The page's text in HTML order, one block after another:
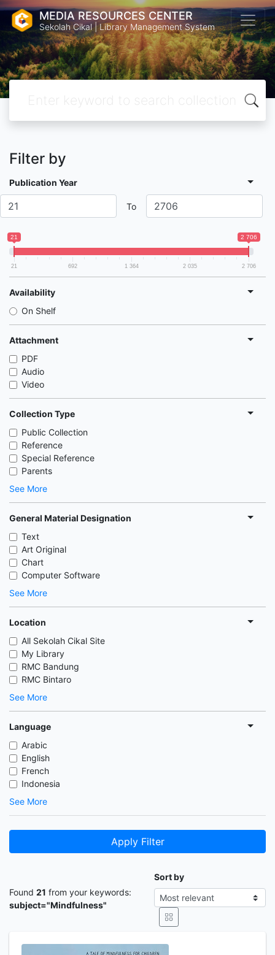
MEDIA RESOURCES CENTER
Sekolah Cikal | Library Management System
Filter by
Publication Year
To
21 2 706
21 692 1 364 2 035 2 706
Availability
On Shelf
Attachment
PDF
Audio
Video
Collection Type
Public Collection
Reference
Special Reference
Parents
See More
General Material Designation
Text
Art Original
Chart
Computer Software
See More
Location
All Sekolah Cikal Site
My Library
RMC Bandung
RMC Bintaro
See More
Language
Arabic
English
French
Indonesia
See More
Apply Filter
Found 21 from your keywords:
subject="Mindfulness"
Sort by